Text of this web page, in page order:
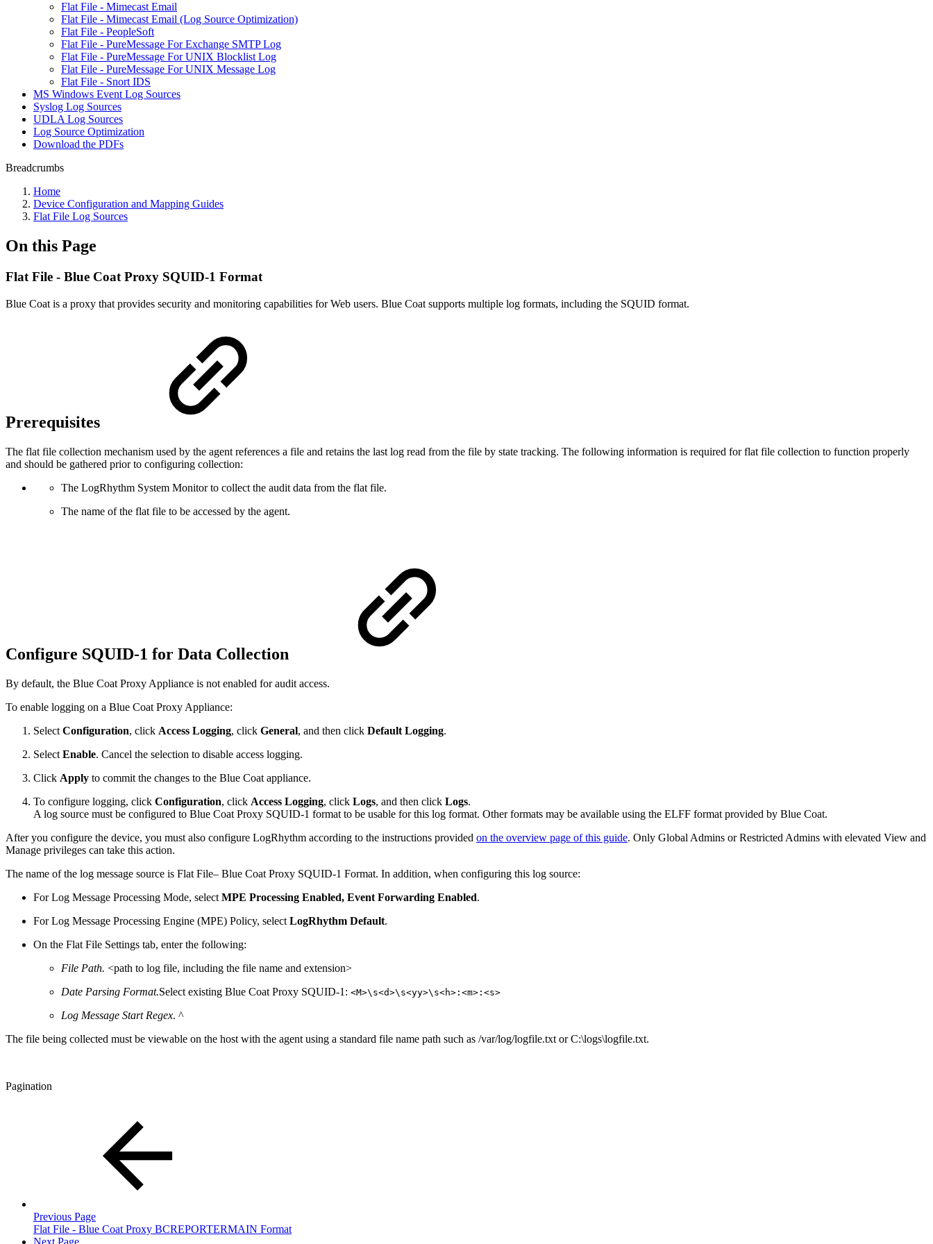
Flat File - Mimecast Email
Flat File - Mimecast Email (Log Source Optimization)
Flat File - PeopleSoft
Flat File - PureMessage For Exchange SMTP Log
Flat File - PureMessage For UNIX Blocklist Log
Flat File - PureMessage For UNIX Message Log
Flat File - Snort IDS
MS Windows Event Log Sources
Syslog Log Sources
UDLA Log Sources
Log Source Optimization
Download the PDFs
Breadcrumbs
Home
Device Configuration and Mapping Guides
Flat File Log Sources
On this Page
Flat File - Blue Coat Proxy SQUID-1 Format
Blue Coat is a proxy that provides security and monitoring capabilities for Web users. Blue Coat supports multiple log formats, including the SQUID format.
Prerequisites
The flat file collection mechanism used by the agent references a file and retains the last log read from the file by state tracking. The following information is required for flat file collection to function properly
and should be gathered prior to configuring collection:
The LogRhythm System Monitor to collect the audit data from the flat file.
The name of the flat file to be accessed by the agent.
Configure SQUID-1 for Data Collection
By default, the Blue Coat Proxy Appliance is not enabled for audit access.
To enable logging on a Blue Coat Proxy Appliance:
Select Configuration, click Access Logging, click General, and then click Default Logging.
Select Enable. Cancel the selection to disable access logging.
Click Apply to commit the changes to the Blue Coat appliance.
To configure logging, click Configuration, click Access Logging, click Logs, and then click Logs.
A log source must be configured to Blue Coat Proxy SQUID-1 format to be usable for this log format. Other formats may be available using the ELFF format provided by Blue Coat.
After you configure the device, you must also configure LogRhythm according to the instructions provided on the overview page of this guide. Only Global Admins or Restricted Admins with elevated View and
Manage privileges can take this action.
The name of the log message source is Flat File– Blue Coat Proxy SQUID-1 Format. In addition, when configuring this log source:
For Log Message Processing Mode, select MPE Processing Enabled, Event Forwarding Enabled.
For Log Message Processing Engine (MPE) Policy, select LogRhythm Default.
On the Flat File Settings tab, enter the following:
File Path. <path to log file, including the file name and extension>
Date Parsing Format.Select existing Blue Coat Proxy SQUID-1: <M>\s<d>\s<yy>\s<h>:<m>:<s>
Log Message Start Regex. ^
The file being collected must be viewable on the host with the agent using a standard file name path such as /var/log/logfile.txt or C:\logs\logfile.txt.
Pagination
Previous Page
Flat File - Blue Coat Proxy BCREPORTERMAIN Format